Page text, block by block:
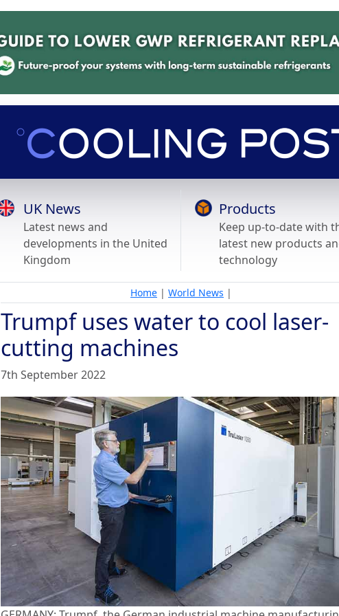
UK News
Latest news and
developments in the United
Kingdom
Products
Keep up-to-date with
latest new products
technology
Home | World News |
Trumpf uses water to cool laser-
cutting machines
7th September 2022